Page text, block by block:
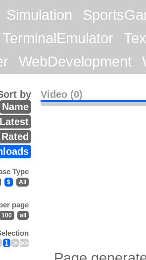
Simulation
TerminalEmulator
WebDevelopment
Video (0)
by
Name
Latest
Type
$ All
page
100 all
1 > >>